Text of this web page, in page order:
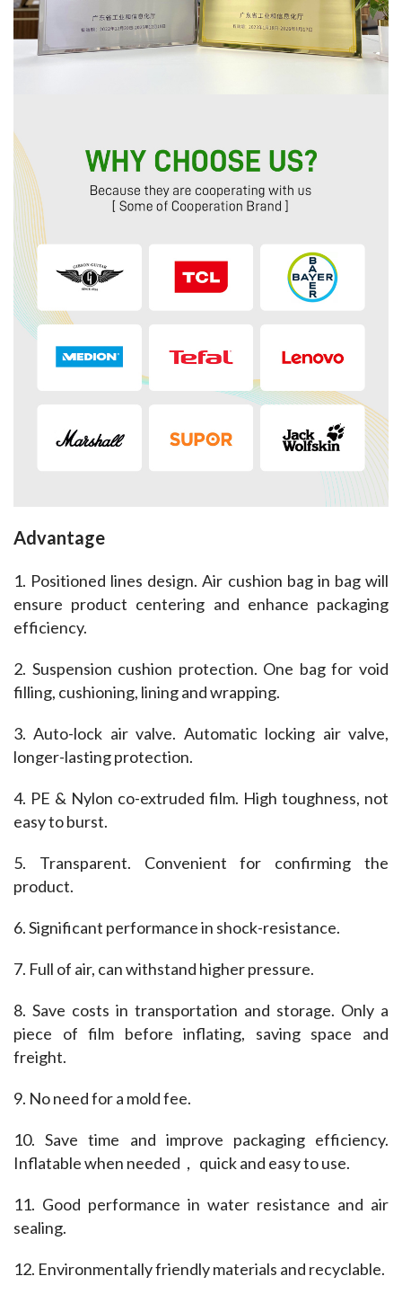
Advantage
1. Positioned lines design. Air cushion bag in bag will
ensure product centering and enhance packaging
efficiency.
2. Suspension cushion protection. One bag for void
filling, cushioning, lining and wrapping.
3. Auto-lock air valve. Automatic locking air valve,
longer-lasting protection.
4. PE & Nylon co-extruded film. High toughness, not
easy to burst.
5. Transparent. Convenient for confirming the
product.
6. Significant performance in shock-resistance.
7. Full of air, can withstand higher pressure.
8. Save costs in transportation and storage. Only a
piece of film before inflating, saving space and
freight.
9. No need for a mold fee.
10. Save time and improve packaging efficiency.
Inflatable when needed， quick and easy to use.
11. Good performance in water resistance and air
sealing.
12. Environmentally friendly materials and recyclable.